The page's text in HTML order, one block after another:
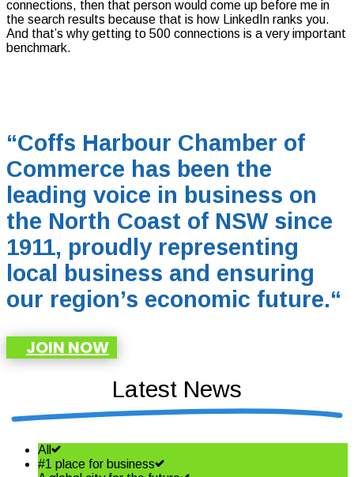
connections, then that person would come up before me in
the search results because that is how LinkedIn ranks you.
And that’s why getting to 500 connections is a very important
benchmark.
“Coffs Harbour Chamber of
Commerce has been the
leading voice in business on
the North Coast of NSW since
1911, proudly representing
local business and ensuring
our region’s economic future.“
JOIN NOW
Latest News
All
#1 place for business